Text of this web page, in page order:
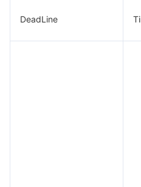
DeadLine